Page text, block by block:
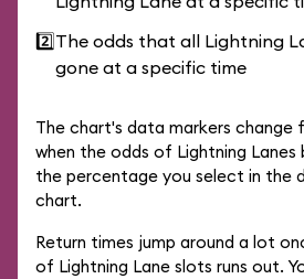
2️⃣The odds that all Lightning
gone at a specific time
The chart's data markers change
when the odds of Lightning Lanes
the percentage you select in the
chart.
Return times jump around a lot
of Lightning Lane slots runs out.